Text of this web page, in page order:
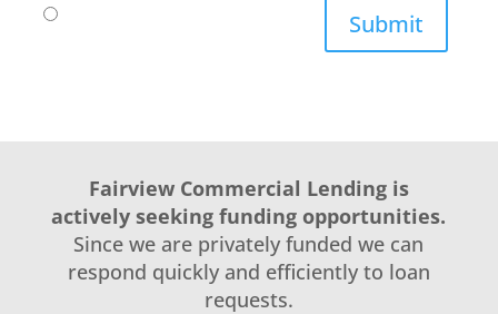
Submit
Fairview Commercial Lending is
actively seeking funding opportunities.
Since we are privately funded we can
respond quickly and efficiently to loan
requests.